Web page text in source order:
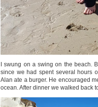
I swung on a swing on the beach.
since we had spent several hours
Alan ate a burger. He encouraged
ocean. After dinner we walked back